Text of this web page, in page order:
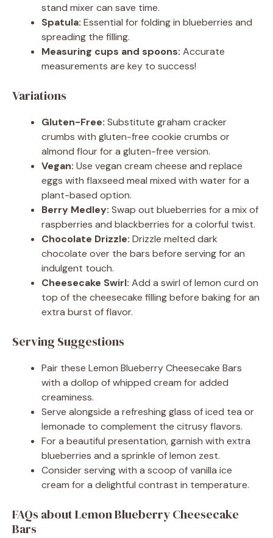
stand mixer can save time.
Spatula: Essential for folding in blueberries and
spreading the filling.
Measuring cups and spoons: Accurate
measurements are key to success!
Variations
Gluten-Free: Substitute graham cracker
crumbs with gluten-free cookie crumbs or
almond flour for a gluten-free version.
Vegan: Use vegan cream cheese and replace
eggs with flaxseed meal mixed with water for a
plant-based option.
Berry Medley: Swap out blueberries for a mix of
raspberries and blackberries for a colorful twist.
Chocolate Drizzle: Drizzle melted dark
chocolate over the bars before serving for an
indulgent touch.
Cheesecake Swirl: Add a swirl of lemon curd on
top of the cheesecake filling before baking for an
extra burst of flavor.
Serving Suggestions
Pair these Lemon Blueberry Cheesecake Bars
with a dollop of whipped cream for added
creaminess.
Serve alongside a refreshing glass of iced tea or
lemonade to complement the citrusy flavors.
For a beautiful presentation, garnish with extra
blueberries and a sprinkle of lemon zest.
Consider serving with a scoop of vanilla ice
cream for a delightful contrast in temperature.
FAQs about Lemon Blueberry Cheesecake
Bars